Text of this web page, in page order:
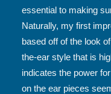
essential to making
Naturally, my first
based off of the look
the-ear style that is
indicates the power
on the ear pieces